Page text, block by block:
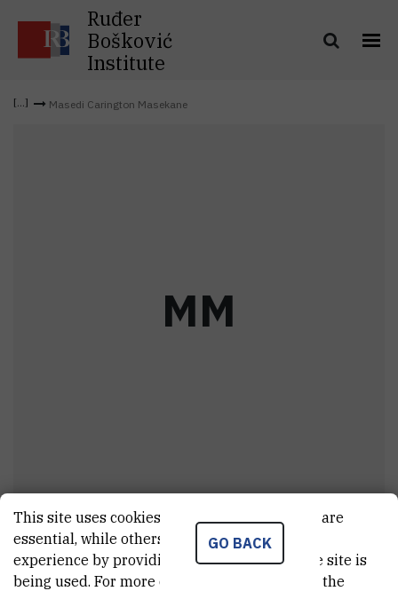
Ruđer
Bošković
Institute
Masedi Carington Masekane
MM
Dr.Masedi Carington Masekane
viši asistent
GO BACK
This site uses cookies.. Some of these cookies are
essential, while others help us improve your
experience by providing insights into how the site is
being used. For more detailed information on the